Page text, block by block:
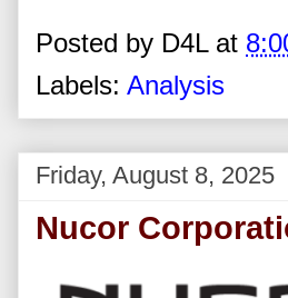
Posted by D4L at
Labels: Analysis
Friday, August 8, 2025
Nucor